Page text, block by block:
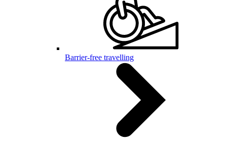
Barrier-free travelling